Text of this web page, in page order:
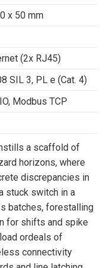
x 50 mm
(2x RJ45)
SIL 3, PL e (Cat. 4)
Modbus TCP
a scaffold of
horizons, where
discrepancies in
stuck switch in a
batches, forestalling
for shifts and spike
ordeals of
connectivity